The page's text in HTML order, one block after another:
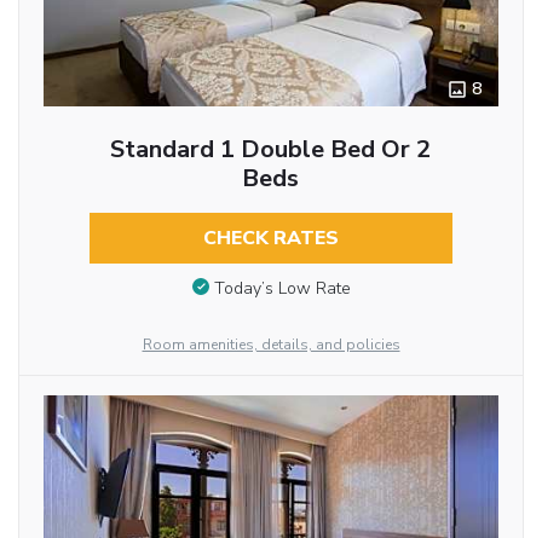
8
Standard 1 Double Bed Or 2
Beds
CHECK RATES
Today’s Low Rate
Room amenities, details, and policies